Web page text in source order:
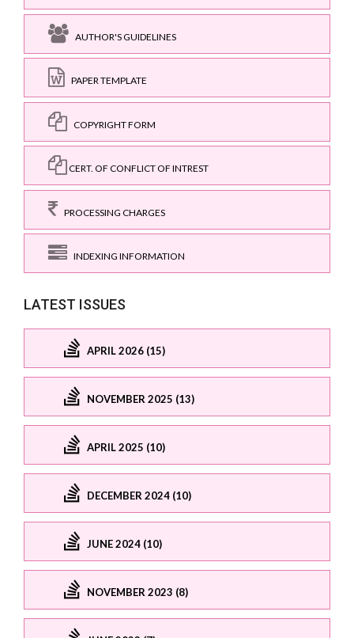
AUTHOR'S GUIDELINES
PAPER TEMPLATE
COPYRIGHT FORM
CERT. OF CONFLICT OF INTREST
PROCESSING CHARGES
INDEXING INFORMATION
LATEST ISSUES
APRIL 2026 (15)
NOVEMBER 2025 (13)
APRIL 2025 (10)
DECEMBER 2024 (10)
JUNE 2024 (10)
NOVEMBER 2023 (8)